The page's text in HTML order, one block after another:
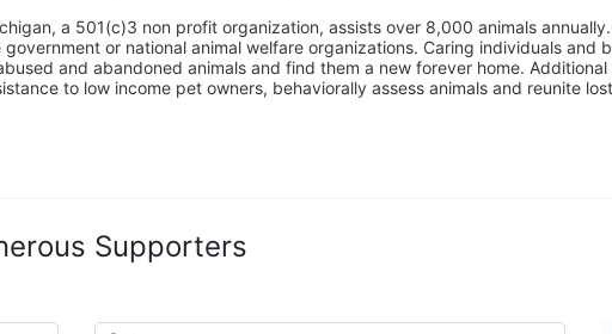
a 501(c)3 non profit organization, assists over 8,000 animals
or national animal welfare organizations. Caring individuals and
and abandoned animals and find them a new forever home.
to low income pet owners, behaviorally assess animals and reunite
Supporters